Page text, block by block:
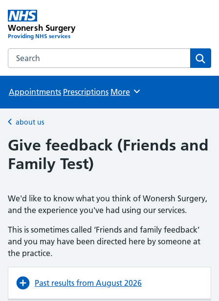
Wonersh Surgery
Providing NHS services
Search the Wonersh Surgery website
Appointments Prescriptions Browse
More
Back to
about us
Give feedback (Friends and
Family Test)
We'd like to know what you think of Wonersh Surgery,
and the experience you've had using our services.
This is sometimes called ‘Friends and family feedback’
and you may have been directed here by someone at
the practice.
Past results from August 2026